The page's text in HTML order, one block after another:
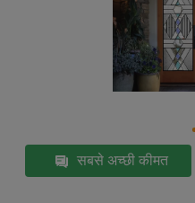
सबसे अच्छी कीमत